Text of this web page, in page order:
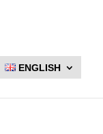
ENGLISH